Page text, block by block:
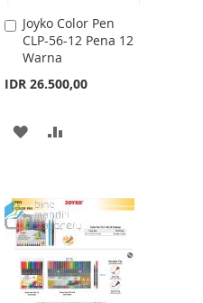
Joyko Color Pen
CLP-56-12 Pena 12
Warna
IDR 26.500,00
Add
to
Cart
ADD
LIST